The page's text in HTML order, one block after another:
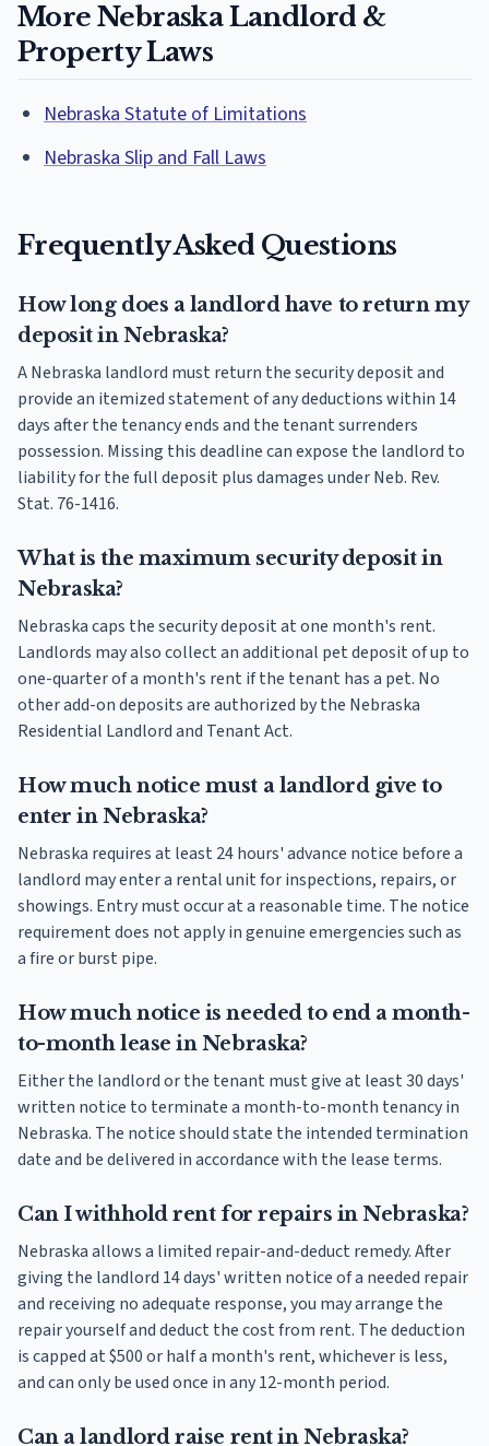
More Nebraska Landlord &
Property Laws
Nebraska Statute of Limitations
Nebraska Slip and Fall Laws
Frequently Asked Questions
How long does a landlord have to return my
deposit in Nebraska?
A Nebraska landlord must return the security deposit and
provide an itemized statement of any deductions within 14
days after the tenancy ends and the tenant surrenders
possession. Missing this deadline can expose the landlord to
liability for the full deposit plus damages under Neb. Rev.
Stat. 76-1416.
What is the maximum security deposit in
Nebraska?
Nebraska caps the security deposit at one month's rent.
Landlords may also collect an additional pet deposit of up to
one-quarter of a month's rent if the tenant has a pet. No
other add-on deposits are authorized by the Nebraska
Residential Landlord and Tenant Act.
How much notice must a landlord give to
enter in Nebraska?
Nebraska requires at least 24 hours' advance notice before a
landlord may enter a rental unit for inspections, repairs, or
showings. Entry must occur at a reasonable time. The notice
requirement does not apply in genuine emergencies such as
a fire or burst pipe.
How much notice is needed to end a month-
to-month lease in Nebraska?
Either the landlord or the tenant must give at least 30 days'
written notice to terminate a month-to-month tenancy in
Nebraska. The notice should state the intended termination
date and be delivered in accordance with the lease terms.
Can I withhold rent for repairs in Nebraska?
Nebraska allows a limited repair-and-deduct remedy. After
giving the landlord 14 days' written notice of a needed repair
and receiving no adequate response, you may arrange the
repair yourself and deduct the cost from rent. The deduction
is capped at $500 or half a month's rent, whichever is less,
and can only be used once in any 12-month period.
Can a landlord raise rent in Nebraska?